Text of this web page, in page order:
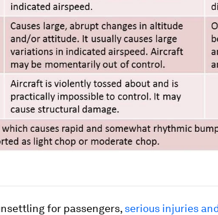
for passengers, serious injuries